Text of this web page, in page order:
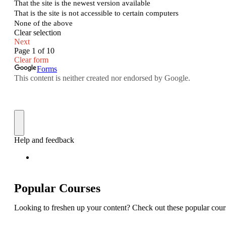
Popular Courses
Looking to freshen up your content? Check out these popular